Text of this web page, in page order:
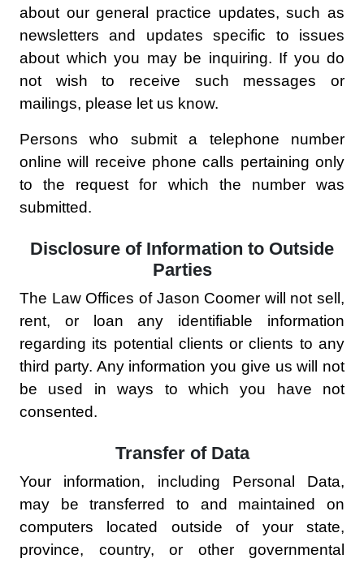
about our general practice updates, such as
newsletters and updates specific to issues
about which you may be inquiring. If you do
not wish to receive such messages or
mailings, please let us know.
Persons who submit a telephone number
online will receive phone calls pertaining only
to the request for which the number was
submitted.
Disclosure of Information to Outside
Parties
The Law Offices of Jason Coomer will not sell,
rent, or loan any identifiable information
regarding its potential clients or clients to any
third party. Any information you give us will not
be used in ways to which you have not
consented.
Transfer of Data
Your information, including Personal Data,
may be transferred to and maintained on
computers located outside of your state,
province, country, or other governmental